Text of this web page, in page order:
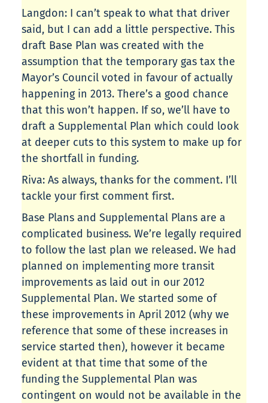
Langdon: I can’t speak to what that driver
said, but I can add a little perspective. This
draft Base Plan was created with the
assumption that the temporary gas tax the
Mayor’s Council voted in favour of actually
happening in 2013. There’s a good chance
that this won’t happen. If so, we’ll have to
draft a Supplemental Plan which could look
at deeper cuts to this system to make up for
the shortfall in funding.
Riva: As always, thanks for the comment. I’ll
tackle your first comment first.
Base Plans and Supplemental Plans are a
complicated business. We’re legally required
to follow the last plan we released. We had
planned on implementing more transit
improvements as laid out in our 2012
Supplemental Plan. We started some of
these improvements in April 2012 (why we
reference that some of these increases in
service started then), however it became
evident at that time that some of the
funding the Supplemental Plan was
contingent on would not be available in the